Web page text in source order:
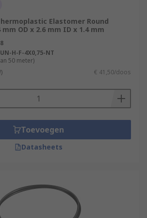
Elastomer Round
OD x 2.6 mm ID x 1.4 mm
H-F-4X0,75-NT
50 meter)
€ 41,50/doos
Toevoegen
Datasheets